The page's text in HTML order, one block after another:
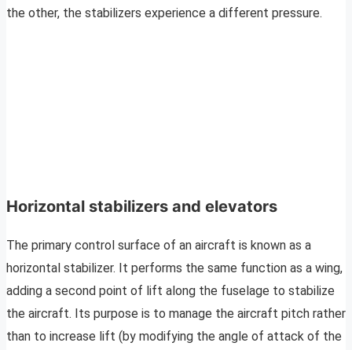
the other, the stabilizers experience a different pressure.
Horizontal stabilizers and elevators
The primary control surface of an aircraft is known as a
horizontal stabilizer. It performs the same function as a wing,
adding a second point of lift along the fuselage to stabilize
the aircraft. Its purpose is to manage the aircraft pitch rather
than to increase lift (by modifying the angle of attack of the